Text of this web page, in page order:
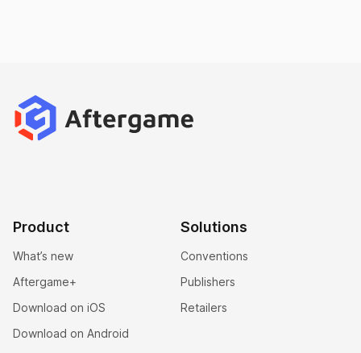
Product
What’s new
Aftergame+
Download on iOS
Download on Android
Solutions
Conventions
Publishers
Retailers